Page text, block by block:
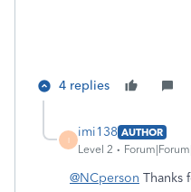
4 replies
I
imi138 AUTHOR
Level 2
@NCperson Thanks